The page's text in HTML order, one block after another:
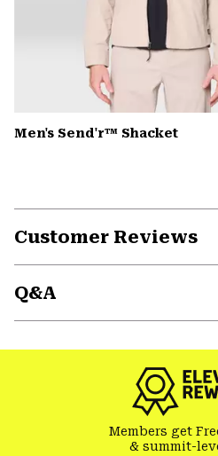
Men's Send'r™ Shacket
Customer Reviews
Q&A
Members get
& summit-